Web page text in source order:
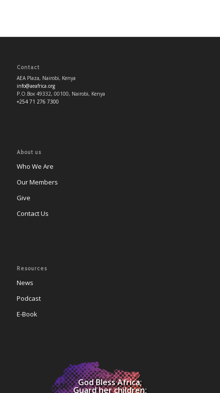
Contact
AEA Plaza, Nairobi, Kenya
info@aeafrica.org
P.O.Box 49332, 00100, Nairobi, Kenya
+254 71 276 7300
About us
Who We Are
Our Members
Give
Contact Us
Resources
News
Podcast
E-Book
God Bless Africa;
Guard her children;